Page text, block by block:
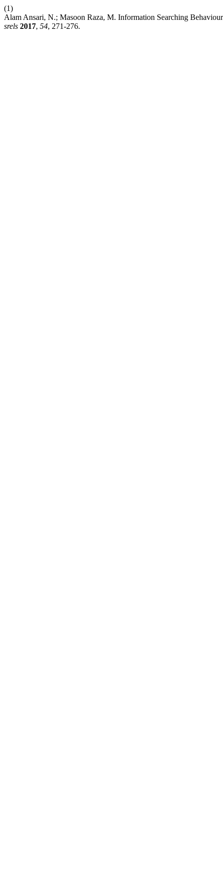
(1)
Alam Ansari, N.; Masoon Raza, M. Information Searching
srels 2017, 54, 271-276.